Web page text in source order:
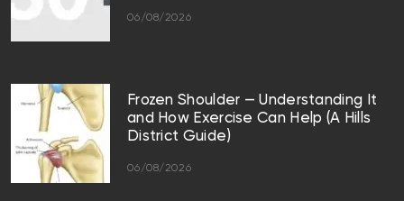
06/08/2026
Frozen Shoulder — Understanding It
and How Exercise Can Help (A Hills
District Guide)
06/08/2026